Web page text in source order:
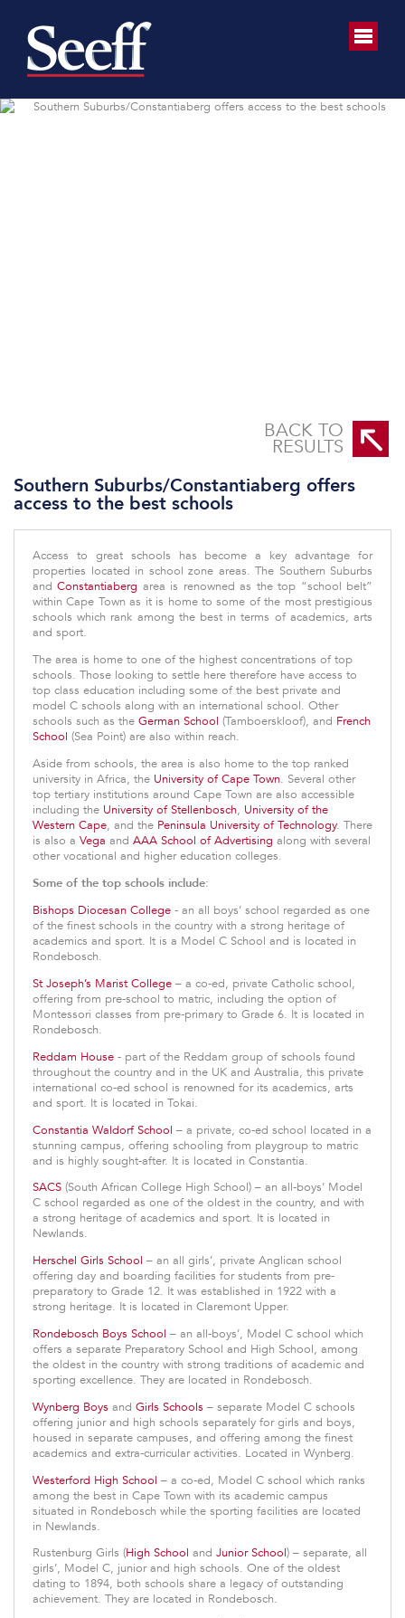
BACK TO
RESULTS
Southern Suburbs/Constantiaberg offers
access to the best schools
Access to great schools has become a key advantage for
properties located in school zone areas. The Southern Suburbs
andConstantiaberg area is renowned as the top “school belt”
within Cape Town as it is home to some of the most prestigious
schools which rank among the best in terms of academics, arts
and sport.
The area is home to one of the highest concentrations of top
schools. Those looking to settle here therefore have access to
top class education including some of the best private and
model C schools along with an international school. Other
schools such as the German School (Tamboerskloof), and French
School (Sea Point) are also within reach.
Aside from schools, the area is also home to the top ranked
university in Africa, the University of Cape Town. Several other
top tertiary institutions around Cape Town are also accessible
including the University of Stellenbosch, University of the
Western Cape, and the Peninsula University of Technology. There
is also a Vega and AAA School of Advertising along with several
other vocational and higher education colleges.
Some of the top schools include:
Bishops Diocesan College - an all boys’ school regarded as one
of the finest schools in the country with a strong heritage of
academics and sport. It is a Model C School and is located in
Rondebosch.
St Joseph’s Marist College – a co-ed, private Catholic school,
offering from pre-school to matric, including the option of
Montessori classes from pre-primary to Grade 6. It is located in
Rondebosch.
Reddam House - part of the Reddam group of schools found
throughout the country and in the UK and Australia, this private
international co-ed school is renowned for its academics, arts
and sport. It is located in Tokai.
Constantia Waldorf School – a private, co-ed school located in a
stunning campus, offering schooling from playgroup to matric
and is highly sought-after. It is located in Constantia.
SACS (South African College High School) – an all-boys’ Model
C school regarded as one of the oldest in the country, and with
a strong heritage of academics and sport. It is located in
Newlands.
Herschel Girls School – an all girls’, private Anglican school
offering day and boarding facilities for students from pre-
preparatory to Grade 12. It was established in 1922 with a
strong heritage. It is located in Claremont Upper.
Rondebosch Boys School – an all-boys’, Model C school which
offers a separate Preparatory School and High School, among
the oldest in the country with strong traditions of academic and
sporting excellence. They are located in Rondebosch.
Wynberg Boys and Girls Schools – separate Model C schools
offering junior and high schools separately for girls and boys,
housed in separate campuses, and offering among the finest
academics and extra-curricular activities. Located in Wynberg.
Westerford High School – a co-ed, Model C school which ranks
among the best in Cape Town with its academic campus
situated in Rondebosch while the sporting facilities are located
in Newlands.
Rustenburg Girls (High School and Junior School) – separate, all
girls’, Model C, junior and high schools. One of the oldest
dating to 1894, both schools share a legacy of outstanding
achievement. They are located in Rondebosch.